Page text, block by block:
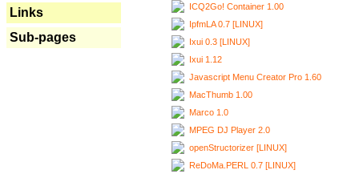
Links
Sub-pages
ICQ2Go! Container 1.00
IpfmLA 0.7 [LINUX]
Ixui 0.3 [LINUX]
Ixui 1.12
Javascript Menu Creator Pro 1.60
MacThumb 1.00
Marco 1.0
MPEG DJ Player 2.0
openStructorizer [LINUX]
ReDoMa.PERL 0.7 [LINUX]